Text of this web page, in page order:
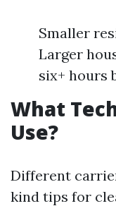
Smaller
Larger
six+ hours
What
Use?
Different
kind tips for